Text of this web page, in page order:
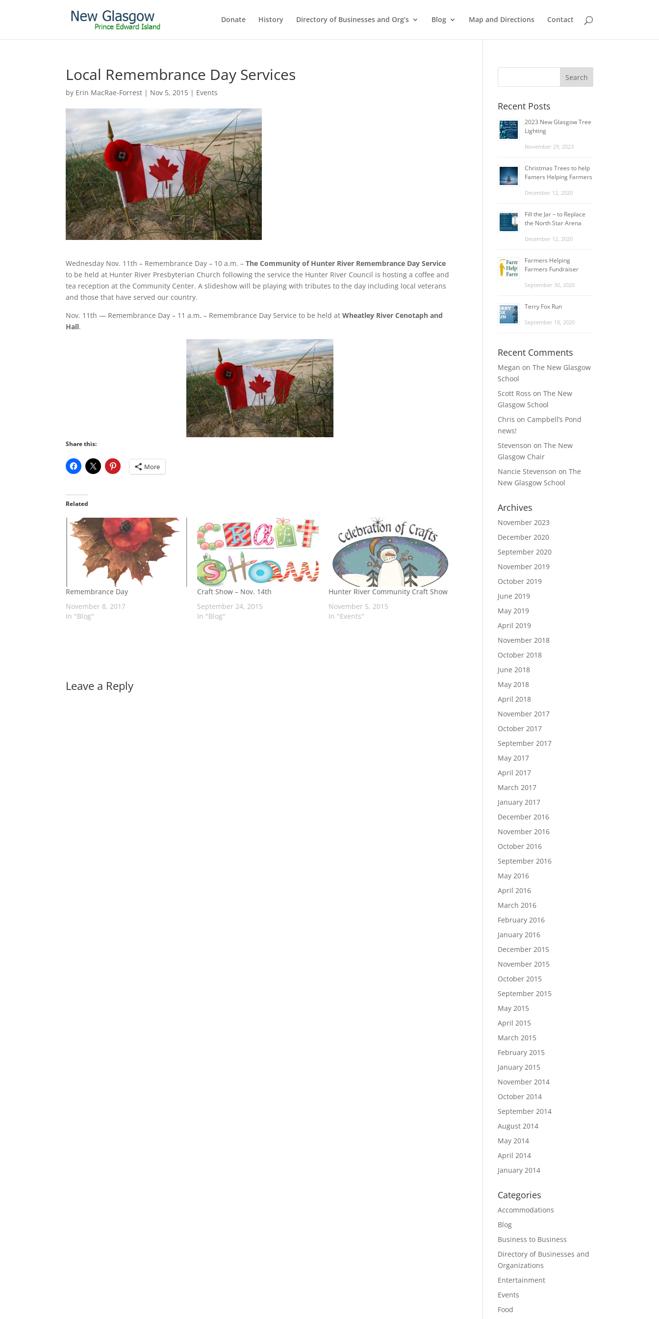
Donate History Directory of Businesses and Org’s Blog Map and Directions Contact
Local Remembrance Day Services
by Erin MacRae-Forrest | Nov 5, 2015 | Events
Wednesday Nov. 11th – Remembrance Day – 10 a.m. –The Community of Hunter River Remembrance Day Service
to be held at Hunter River Presbyterian Church following the service the Hunter River Council is hosting a coffee and
tea reception at the Community Center. A slideshow will be playing with tributes to the day including local veterans
and those that have served our country.
Nov. 11th — Remembrance Day – 11 a.m. – Remembrance Day Service to be held atWheatley River Cenotaph and
Hall.
Share this:
More
Related
Remembrance Day
November 8, 2017
In "Blog"
Craft Show – Nov. 14th
September 24, 2015
In "Blog"
Hunter River Community Craft Show
November 5, 2015
In "Events"
Leave a Reply
Recent Posts
2023 New Glasgow Tree
Lighting
November 29, 2023
Christmas Trees to help
Famers Helping Farmers
December 12, 2020
Fill the Jar – to Replace
the North Star Arena
December 12, 2020
Farmers Helping
Farmers Fundraiser
September 30, 2020
Terry Fox Run
September 18, 2020
Recent Comments
Megan onThe New Glasgow
School
Scott Ross onThe New
Glasgow School
Chris on Campbell’s Pond
news!
Stevenson onThe New
Glasgow Chair
Nancie Stevenson onThe
New Glasgow School
Archives
November 2023
December 2020
September 2020
November 2019
October 2019
June 2019
May 2019
April 2019
November 2018
October 2018
June 2018
May 2018
April 2018
November 2017
October 2017
September 2017
May 2017
April 2017
March 2017
January 2017
December 2016
November 2016
October 2016
September 2016
May 2016
April 2016
March 2016
February 2016
January 2016
December 2015
November 2015
October 2015
September 2015
May 2015
April 2015
March 2015
February 2015
January 2015
November 2014
October 2014
September 2014
August 2014
May 2014
April 2014
January 2014
Categories
Accommodations
Blog
Business to Business
Directory of Businesses and
Organizations
Entertainment
Events
Food